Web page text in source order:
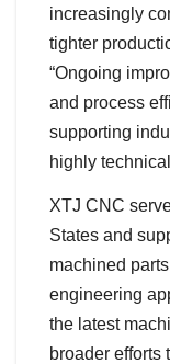
increasingly
tighter
“Ongoing
and process
supporting
highly
XTJ CNC
States and
machined
engineering
the latest
broader efforts